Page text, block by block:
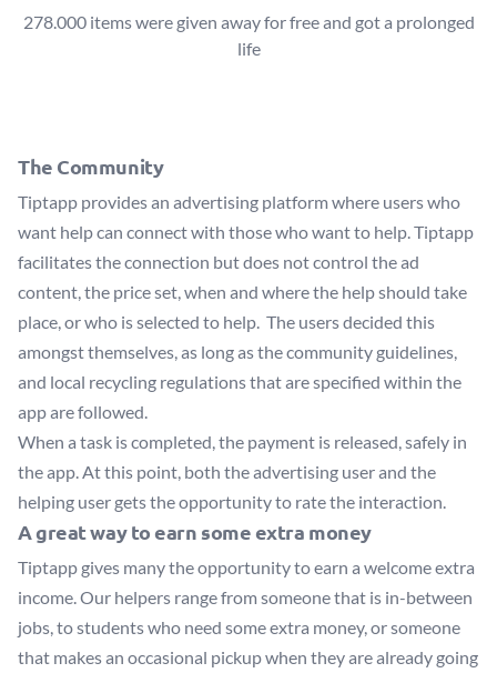
278.000 items were given away for free and got a prolonged
life
The Community
Tiptapp provides an advertising platform where users who
want help can connect with those who want to help. Tiptapp
facilitates the connection but does not control the ad
content, the price set, when and where the help should take
place, or who is selected to help. The users decided this
amongst themselves, as long as the community guidelines,
and local recycling regulations that are specified within the
app are followed.
When a task is completed, the payment is released, safely in
the app. At this point, both the advertising user and the
helping user gets the opportunity to rate the interaction.
A great way to earn some extra money
Tiptapp gives many the opportunity to earn a welcome extra
income. Our helpers range from someone that is in-between
jobs, to students who need some extra money, or someone
that makes an occasional pickup when they are already going